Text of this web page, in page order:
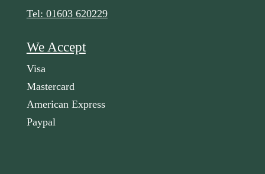
Tel: 01603 620229
We Accept
Visa
Mastercard
American Express
Paypal